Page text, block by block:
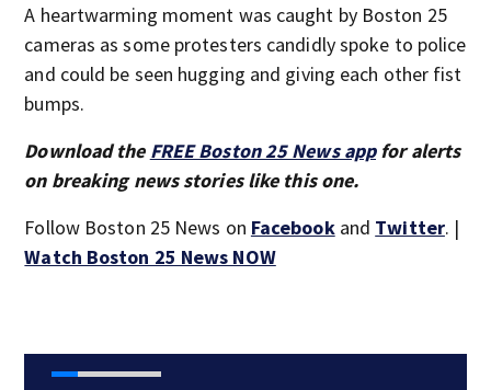
A heartwarming moment was caught by Boston 25
cameras as some protesters candidly spoke to police
and could be seen hugging and giving each other fist
bumps.
Download the FREE Boston 25 News appfor alerts
on breaking news stories like this one.
Follow Boston 25 News on Facebookand Twitter. |
Watch Boston 25 News NOW